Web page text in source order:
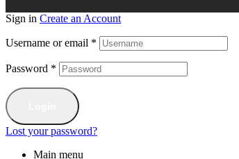
Sign in Create an Account
Username or email *
Password *
Lost your password?
Main menu